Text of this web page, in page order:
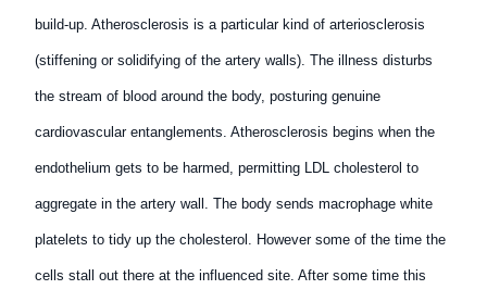
build-up. Atherosclerosis is a particular kind of arteriosclerosis
(stiffening or solidifying of the artery walls). The illness disturbs
the stream of blood around the body, posturing genuine
cardiovascular entanglements. Atherosclerosis begins when the
endothelium gets to be harmed, permitting LDL cholesterol to
aggregate in the artery wall. The body sends macrophage white
platelets to tidy up the cholesterol. However some of the time the
cells stall out there at the influenced site. After some time this